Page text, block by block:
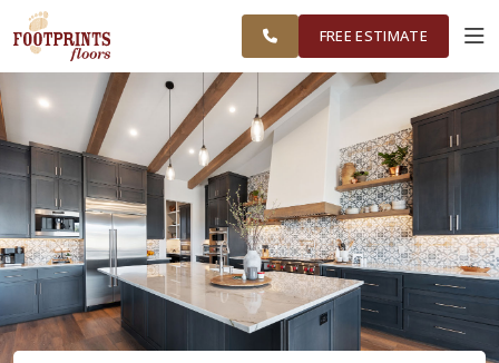
CAROLINA
AREA
WORKVISUALIZER
SERVICES
PRODUCTS
ABOUT
OUR WORK
FREE ESTIMATE